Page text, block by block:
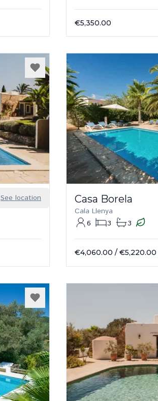
€5,350.00
See location Casa Borela
Cala Llenya
6
3 3
€4,060.00 / €5,220.00